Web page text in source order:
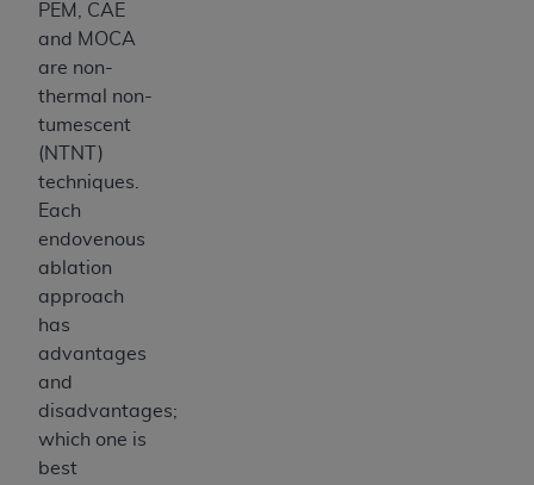
PEM, CAE
and MOCA
are non-
thermal non-
tumescent
(NTNT)
techniques.
Each
endovenous
ablation
approach
has
advantages
and
disadvantages;
which one is
best